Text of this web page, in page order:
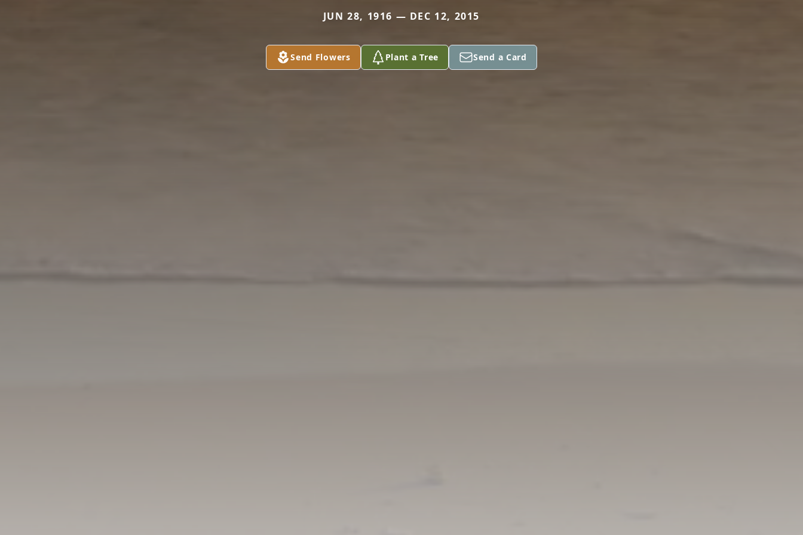
JUN 28, 1916 — DEC 12, 2015
Send Flowers Plant a Tree Send a Card